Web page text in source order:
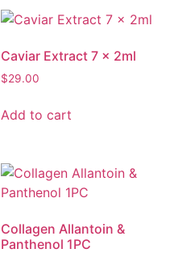
Caviar Extract 7 x 2ml
$29.00
Add to cart
Collagen Allantoin &
Panthenol 1PC